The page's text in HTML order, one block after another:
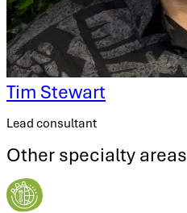
Tim Stewart
Lead consultant
Other specialty areas